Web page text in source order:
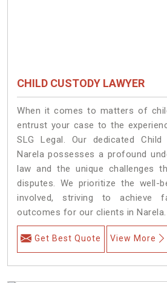
CHILD CUSTODY LAWYER
When it comes to matters of
entrust your case to the
SLG Legal. Our dedicated
Narela possesses a profound
law and the unique challenges
disputes. We prioritize the well-
involved, striving to achieve
outcomes for our clients in Narela.
Get Best Quote View More